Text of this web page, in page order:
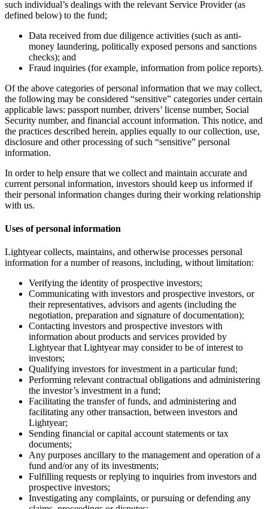
such individual’s dealings with the relevant Service Provider (as
defined below) to the fund;
Data received from due diligence activities (such as anti-
money laundering, politically exposed persons and sanctions
checks); and
Fraud inquiries (for example, information from police reports).
Of the above categories of personal information that we may collect,
the following may be considered “sensitive” categories under certain
applicable laws: passport number, drivers’ license number, Social
Security number, and financial account information. This notice, and
the practices described herein, applies equally to our collection, use,
disclosure and other processing of such “sensitive” personal
information.
In order to help ensure that we collect and maintain accurate and
current personal information, investors should keep us informed if
their personal information changes during their working relationship
with us.
Uses of personal information
Lightyear collects, maintains, and otherwise processes personal
information for a number of reasons, including, without limitation:
Verifying the identity of prospective investors;
Communicating with investors and prospective investors, or
their representatives, advisors and agents (including the
negotiation, preparation and signature of documentation);
Contacting investors and prospective investors with
information about products and services provided by
Lightyear that Lightyear may consider to be of interest to
investors;
Qualifying investors for investment in a particular fund;
Performing relevant contractual obligations and administering
the investor’s investment in a fund;
Facilitating the transfer of funds, and administering and
facilitating any other transaction, between investors and
Lightyear;
Sending financial or capital account statements or tax
documents;
Any purposes ancillary to the management and operation of a
fund and/or any of its investments;
Fulfilling requests or replying to inquiries from investors and
prospective investors;
Investigating any complaints, or pursuing or defending any